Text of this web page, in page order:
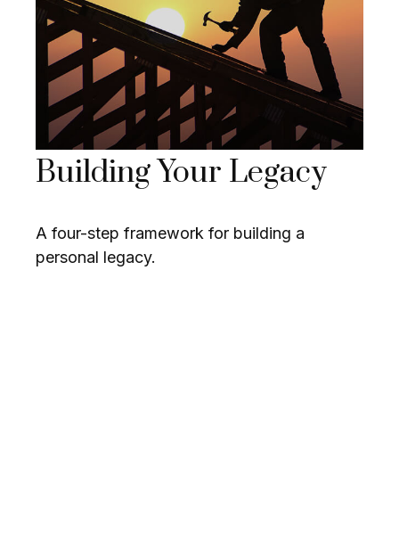
Building Your Legacy
A four-step framework for building a
personal legacy.